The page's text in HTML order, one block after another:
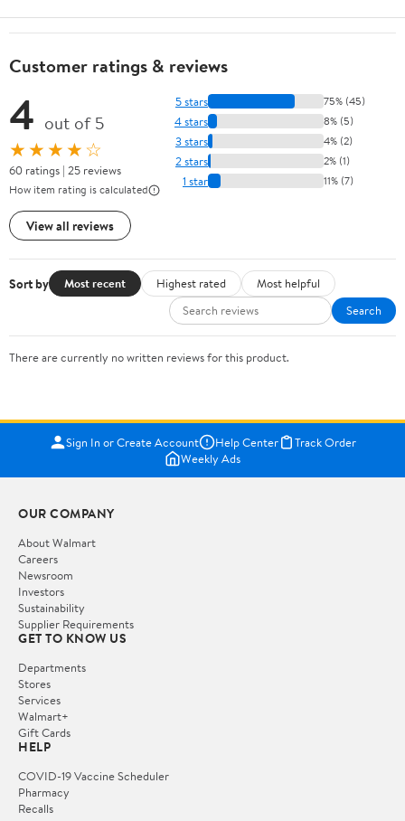
Customer ratings & reviews
4 out of 5
★★★★☆
60 ratings | 25 reviews
How item rating is calculated
View all reviews
5 stars 75% (45)
4 stars 8% (5)
3 stars 4% (2)
2 stars 2% (1)
1 star 11% (7)
Sort by Most recent Highest rated
Most helpful
Search
There are currently no written reviews for this product.
Sign In or Create Account Help Center
Track Order
Weekly Ads
OUR COMPANY
About Walmart
Careers
Newsroom
Investors
Sustainability
Supplier Requirements
GET TO KNOW US
Departments
Stores
Services
Walmart+
Gift Cards
HELP
COVID-19 Vaccine Scheduler
Pharmacy
Recalls